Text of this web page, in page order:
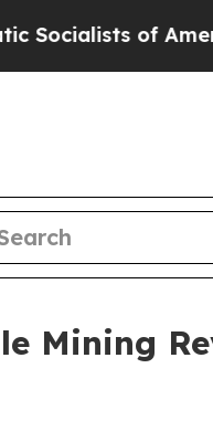
America Propose
Mining